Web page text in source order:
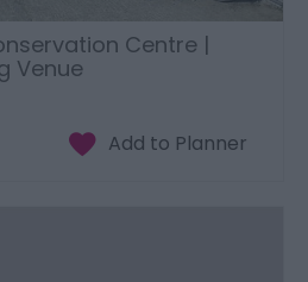
Centre |
Venue